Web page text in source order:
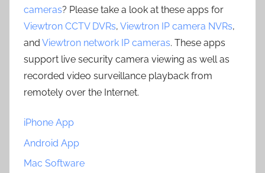
cameras? Please take a look at these apps for
Viewtron CCTV DVRs, Viewtron IP camera NVRs,
and Viewtron network IP cameras. These apps
support live security camera viewing as well as
recorded video surveillance playback from
remotely over the Internet.
iPhone App
Android App
Mac Software